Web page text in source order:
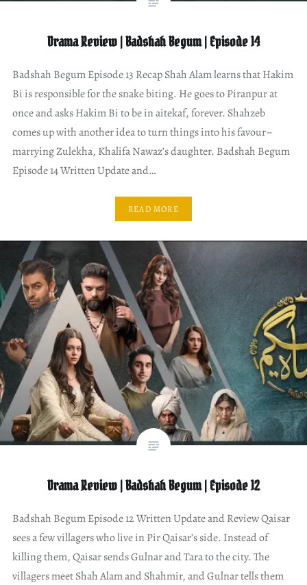
Drama Review | Badshah Begum | Episode 14
Badshah Begum Episode 13 Recap Shah Alam learns that Hakim
Bi is responsible for the snake biting. He goes to Piranpur at
once and asks Hakim Bi to be in aitekaf, forever. Shahzeb
comes up with another idea to turn things into his favour–
marrying Zulekha, Khalifa Nawaz’s daughter. Badshah Begum
Episode 14 Written Update and…
READ MORE
Drama Review | Badshah Begum | Episode 12
Badshah Begum Episode 12 Written Update and Review Qaisar
sees a few villagers who live in Pir Qaisar’s side. Instead of
killing them, Qaisar sends Gulnar and Tara to the city. The
villagers meet Shah Alam and Shahmir, and Gulnar tells them